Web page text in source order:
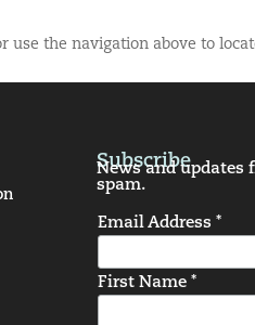
use the navigation above to
Subscribe
News and updates
spam.
Email Address *
First Name *